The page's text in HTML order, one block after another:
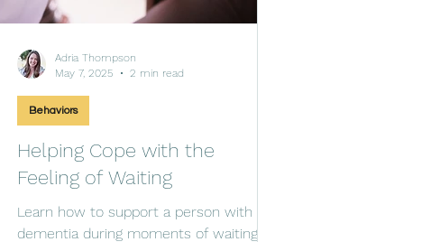
Helping Cope with the
Feeling of Waiting
Learn how to support a person with
dementia during moments of waiting.
Behaviors
Adria Thompson
May 7, 2025
2 min read